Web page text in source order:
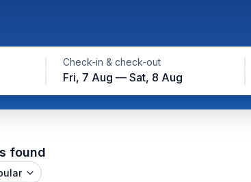
Check-in & check-out
Fri, 7 Aug — Sat, 8 Aug
found